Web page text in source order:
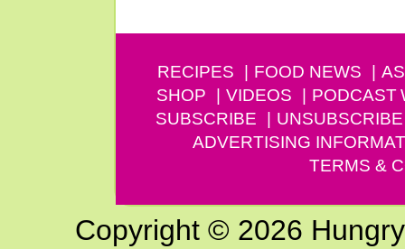
RECIPES FOOD NEWS
SHOP
VIDEOS PODCAST
SUBSCRIBE
UNSUBSCRIBE
ADVERTISING
TERMS &
Copyright © 2026